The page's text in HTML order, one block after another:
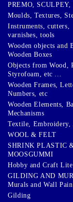
PREMO, SCULPEY,
Moulds, Textures,
Instruments, cutters,
varnishes, tools
Wooden objects and
Wooden Boxes
Objects from Wood,
Styrofoam, etc ...
Wooden Frames,
Numbers, etc
Wooden Elements,
Mechanisms
Textile, Embroidery,
WOOL & FELT
SHRINK PLASTIC
MOOSGUMMI
Hobby and Craft
GILDING AND
Murals and Wall
Gilding